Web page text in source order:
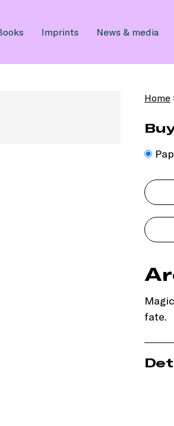
Imprints News & media
Home
fate.